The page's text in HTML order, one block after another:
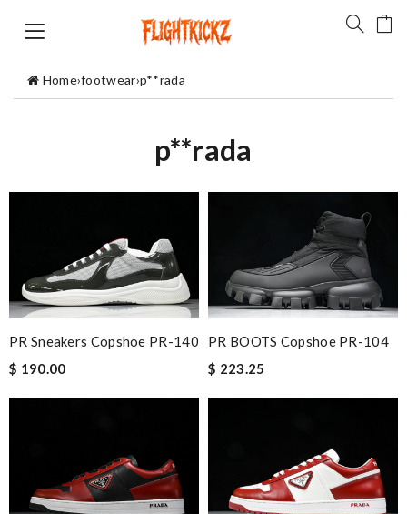
Home›footwear›p**rada
p**rada
PR Sneakers Copshoe PR-140
$ 190.00
PR BOOTS Copshoe PR-104
$ 223.25